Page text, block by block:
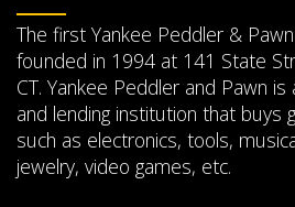
The first Yankee Peddler &
founded in 1994 at 141 State
CT. Yankee Peddler and Pawn
and lending institution that buys
such as electronics, tools,
jewelry, video games, etc.